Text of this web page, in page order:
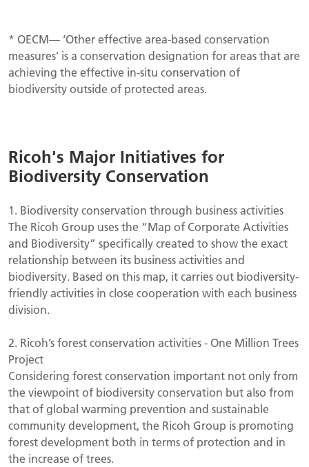
* OECM— ‘Other effective area-based conservation
measures’ is a conservation designation for areas that are
achieving the effective in-situ conservation of
biodiversity outside of protected areas.
Ricoh's Major Initiatives for
Biodiversity Conservation
1. Biodiversity conservation through business activities
The Ricoh Group uses the “Map of Corporate Activities
and Biodiversity” specifically created to show the exact
relationship between its business activities and
biodiversity. Based on this map, it carries out biodiversity-
friendly activities in close cooperation with each business
division.
2. Ricoh’s forest conservation activities - One Million Trees
Project
Considering forest conservation important not only from
the viewpoint of biodiversity conservation but also from
that of global warming prevention and sustainable
community development, the Ricoh Group is promoting
forest development both in terms of protection and in
the increase of trees.